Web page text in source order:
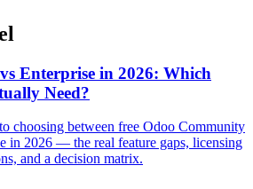
Enterprise in 2026: Which
Need?
choosing between free Odoo Community
in 2026 — the real feature gaps, licensing
and a decision matrix.